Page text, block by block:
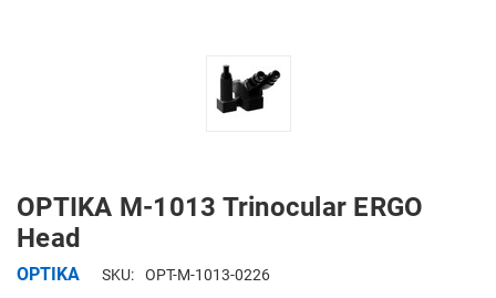
OPTIKA M-1013 Trinocular ERGO
Head
OPTIKA SKU: OPT-M-1013-0226